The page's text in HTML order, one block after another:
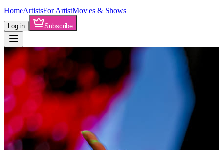
HomeArtistsFor ArtistMovies & Shows
Log in Subscribe